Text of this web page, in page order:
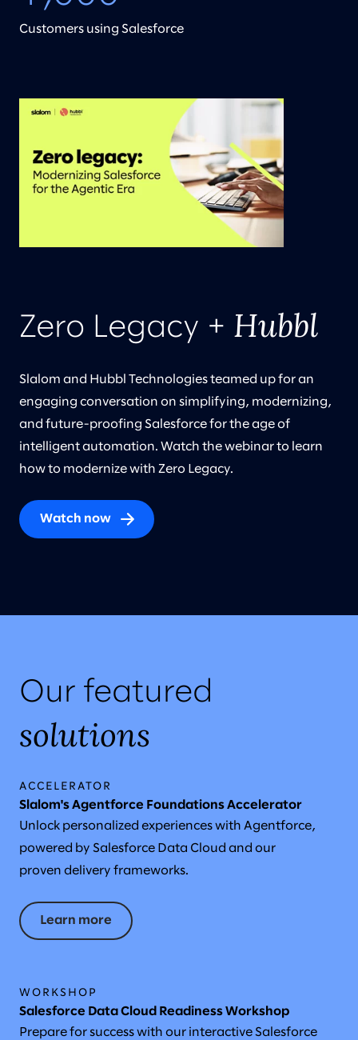
Customers using Salesforce
Zero Legacy + Hubbl
Slalom and Hubbl Technologies teamed up for an
engaging conversation on simplifying, modernizing,
and future-proofing Salesforce for the age of
intelligent automation. Watch the webinar to learn
how to modernize with Zero Legacy.
Watch now
Our featured
solutions
ACCELERATOR
Slalom's Agentforce Foundations Accelerator
Unlock personalized experiences with Agentforce,
powered by Salesforce Data Cloud and our
proven delivery frameworks.
Learn more
WORKSHOP
Salesforce Data Cloud Readiness Workshop
Prepare for success with our interactive Salesforce